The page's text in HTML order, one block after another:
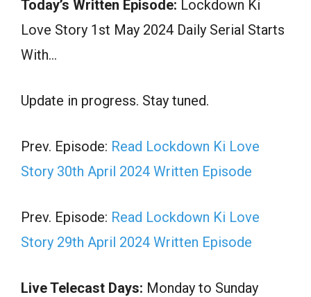
Today’s Written Episode: Lockdown Ki
Love Story 1st May 2024 Daily Serial Starts
With…
Update in progress. Stay tuned.
Prev. Episode: Read Lockdown Ki Love
Story 30th April 2024 Written Episode
Prev. Episode: Read Lockdown Ki Love
Story 29th April 2024 Written Episode
Live Telecast Days: Monday to Sunday